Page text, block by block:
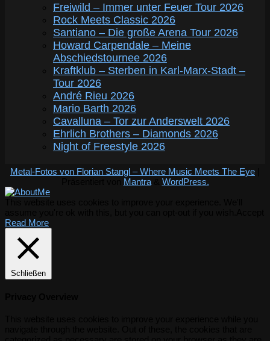
Freiwild – Immer unter Feuer Tour 2026
Rock Meets Classic 2026
Santiano – Die große Arena Tour 2026
Howard Carpendale – Meine
Abschiedstournee 2026
Kraftklub – Sterben in Karl-Marx-Stadt –
Tour 2026
André Rieu 2026
Mario Barth 2026
Cavalluna – Tor zur Anderswelt 2026
Ehrlich Brothers – Diamonds 2026
Night of Freestyle 2026
Metal-Fotos von Florian Stangl – Where Music Meets The Eye
Mantra& WordPress.
Read More
Schließen